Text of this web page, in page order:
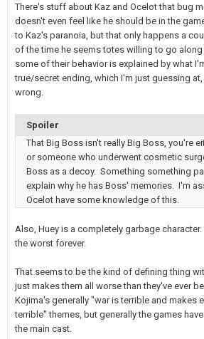
There's stuff about Kaz and Ocelot that bug
doesn't even feel like he should be in the
to Kaz's paranoia, but that only happens a
of the time he seems totes willing to go
some of their behavior is explained by what
true/secret ending, which I'm just guessing
wrong.
Spoiler
That Big Boss isn't really Big Boss, you're
or someone who underwent cosmetic
Boss as a decoy. Something something
explain why he has Boss' memories. I'm
Ocelot have some knowledge of this.
Also, Huey is a completely garbage
the worst forever.
That seems to be the kind of defining thing
just makes them all worse than they've ever
Kojima's generally "war is terrible and makes
terrible" themes, but generally the games
the main cast.